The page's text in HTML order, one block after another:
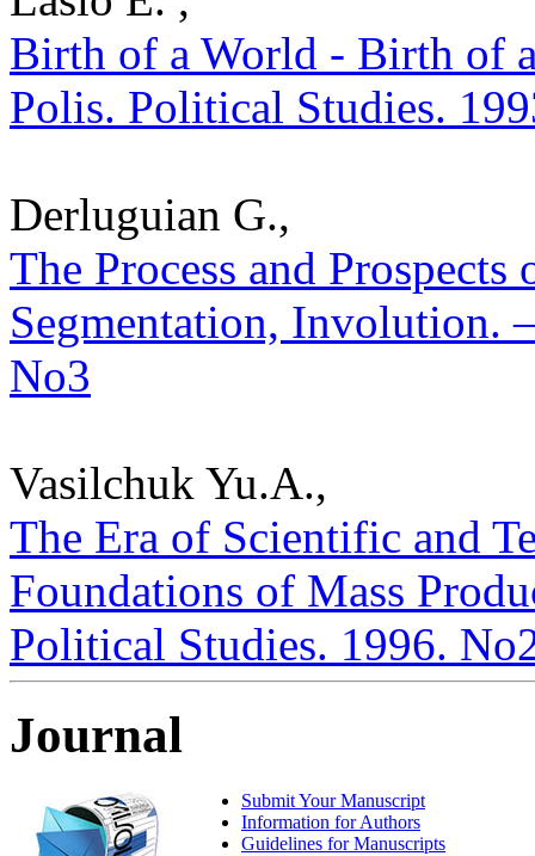
Birth of a World - Birth of
Polis. Political Studies.
Derluguian G.,
The Process and
Segmentation, Involution.
No3
Vasilchuk Yu.A.,
The Era of Scientific and
Foundations of Mass
Political Studies. 1996.
Journal
Submit Your Manuscript
Information for Authors
Guidelines for Manuscripts